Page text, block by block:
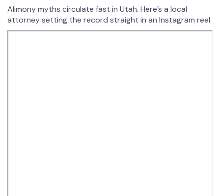
Alimony myths circulate fast in Utah. Here’s a local
attorney setting the record straight in an Instagram reel.